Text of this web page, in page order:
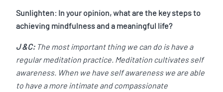
Sunlighten: In your opinion, what are the key steps to
achieving mindfulness and a meaningful life?
J &C:The most important thing we can do is have a
regular meditation practice. Meditation cultivates self
awareness. When we have self awareness we are able
to have a more intimate and compassionate